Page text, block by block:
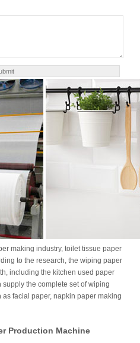
making industry, toilet tissue paper
to the research, the wiping paper
including the kitchen used paper
the complete set of wiping
facial paper, napkin paper making
Production Machine